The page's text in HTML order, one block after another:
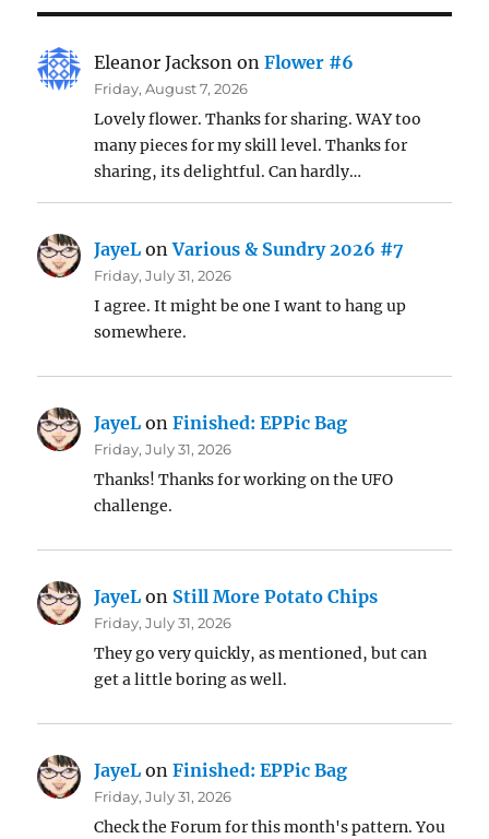
Eleanor Jackson onFlower #6
Friday, August 7, 2026
Lovely flower. Thanks for sharing. WAY too
many pieces for my skill level. Thanks for
sharing, its delightful. Can hardly…
JayeL onVarious & Sundry 2026 #7
Friday, July 31, 2026
I agree. It might be one I want to hang up
somewhere.
JayeL onFinished: EPPic Bag
Friday, July 31, 2026
Thanks! Thanks for working on the UFO
challenge.
JayeL on Still More Potato Chips
Friday, July 31, 2026
They go very quickly, as mentioned, but can
get a little boring as well.
JayeL onFinished: EPPic Bag
Friday, July 31, 2026
Check the Forum for this month's pattern. You